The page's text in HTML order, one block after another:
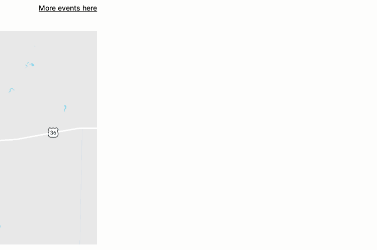
More events here